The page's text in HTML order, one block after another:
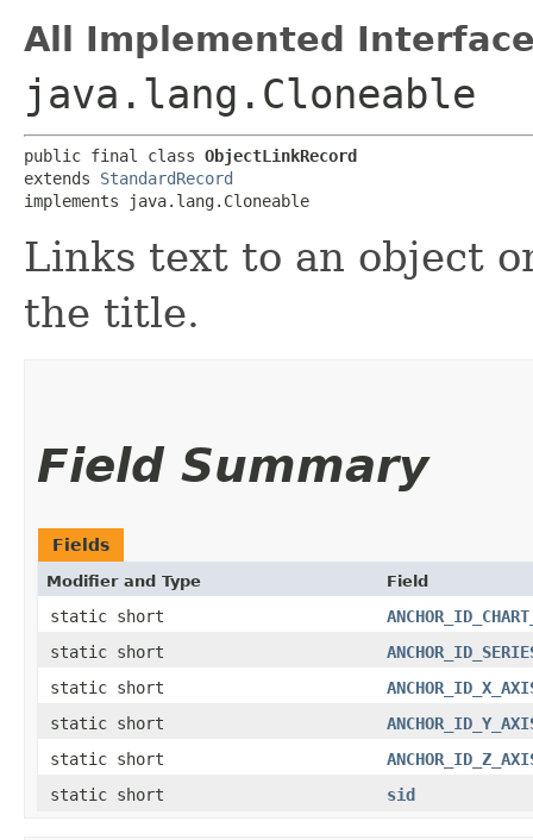
All Implemented
java.lang.Cloneable
public final class ObjectLinkRecord
extends StandardRecord
implements java.lang.Cloneable
Links text to an object
the title.
Field Summary
Fields
Modifier and Type Field
static short
static short
static short
static short
static short
static short
sid